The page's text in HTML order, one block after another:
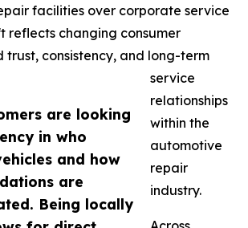
are looking
in who
and how
are
Being locally
facilities over corporate service
reflects changing consumer
trust, consistency, and long-term
service
relationships
within the
automotive
repair
industry.